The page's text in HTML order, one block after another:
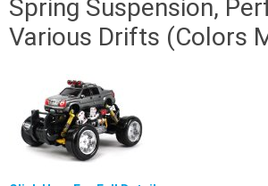
Spring Suspension,
Various Drifts (Colors